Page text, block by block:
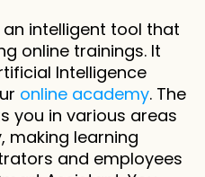
intelligent tool that
online trainings. It
Intelligence
online academy. The
you in various areas
making learning
and employees